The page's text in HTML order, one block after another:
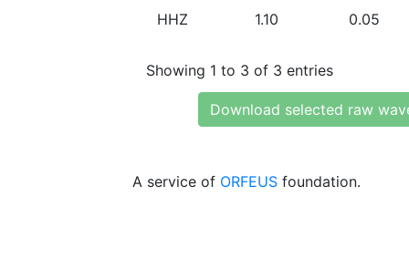
HHZ 1.10 0.05
Showing 1 to 3 of 3 entries
Download selected raw
A service of ORFEUS foundation.